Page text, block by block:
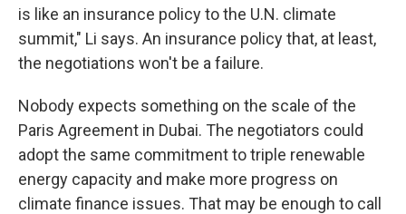
is like an insurance policy to the U.N. climate
summit," Li says. An insurance policy that, at least,
the negotiations won't be a failure.
Nobody expects something on the scale of the
Paris Agreement in Dubai. The negotiators could
adopt the same commitment to triple renewable
energy capacity and make more progress on
climate finance issues. That may be enough to call